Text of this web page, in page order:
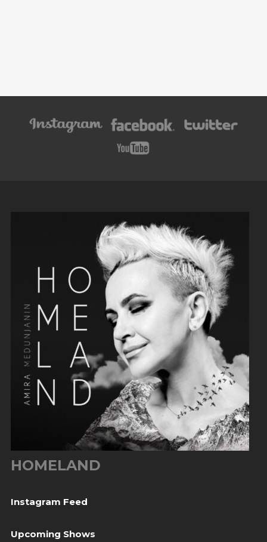
HOMELAND
Instagram Feed
Upcoming Shows